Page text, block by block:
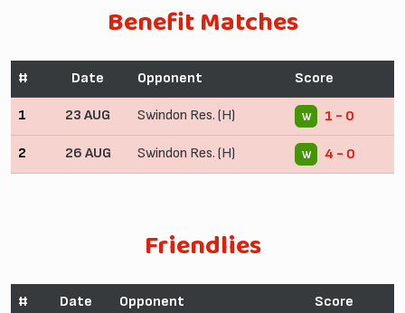
Benefit Matches
# Date Opponent Score
1 23 AUG Swindon Res. (H) W 1 - 0
2 26 AUG Swindon Res. (H) W 4 - 0
Friendlies
# Date Opponent Score